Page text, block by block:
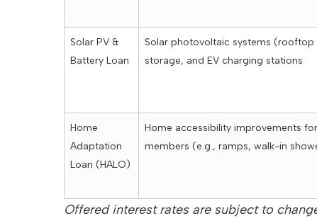
Solar PV &
Battery Loan
Solar photovoltaic systems
storage, and EV charging stations
Home
Adaptation
Loan (HALO)
Home accessibility improvements
members (e.g., ramps, walk-in
Offered interest rates are subject to